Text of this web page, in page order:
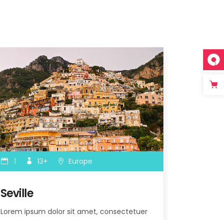
1 13+ Europe
Seville
Lorem ipsum dolor sit amet, consectetuer